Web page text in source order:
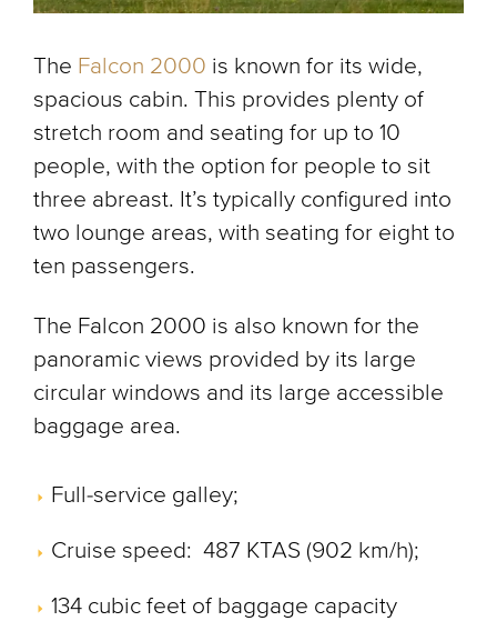
The Falcon 2000 is known for its wide,
spacious cabin. This provides plenty of
stretch room and seating for up to 10
people, with the option for people to sit
three abreast. It’s typically configured into
two lounge areas, with seating for eight to
ten passengers.
The Falcon 2000 is also known for the
panoramic views provided by its large
circular windows and its large accessible
baggage area.
Full-service galley;
Cruise speed: 487 KTAS (902 km/h);
134 cubic feet of baggage capacity